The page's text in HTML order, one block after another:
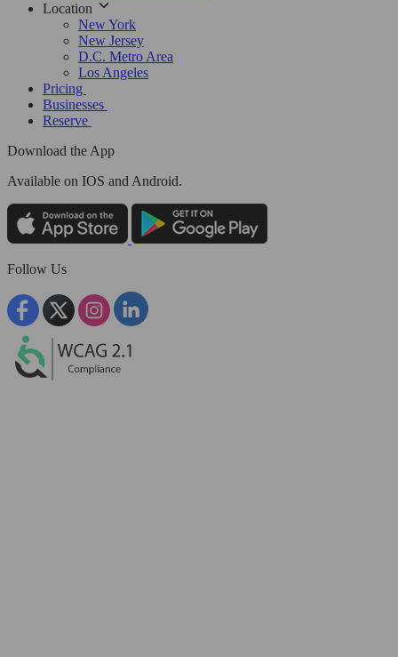
Location
New York
New Jersey
D.C. Metro Area
Los Angeles
Pricing
Businesses
Reserve
Download the App
Available on IOS and Android.
Follow Us